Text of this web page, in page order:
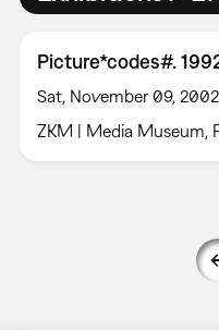
Picture*codes#.
Sat, November 09,
ZKM | Media Museum,